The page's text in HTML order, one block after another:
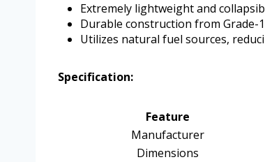
Extremely lightweight and
Durable construction from
Utilizes natural fuel sources,
Specification:
Feature
Manufacturer
Dimensions